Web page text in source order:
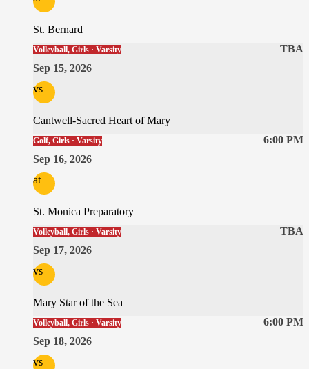
St. Bernard
TBA
Volleyball, Girls · Varsity
Sep 15, 2026
vs
Cantwell-Sacred Heart of Mary
6:00 PM
Golf, Girls · Varsity
Sep 16, 2026
at
St. Monica Preparatory
TBA
Volleyball, Girls · Varsity
Sep 17, 2026
vs
Mary Star of the Sea
6:00 PM
Volleyball, Girls · Varsity
Sep 18, 2026
vs